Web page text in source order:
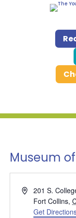
Museum
Address201 S.
Fort Collins,
Get